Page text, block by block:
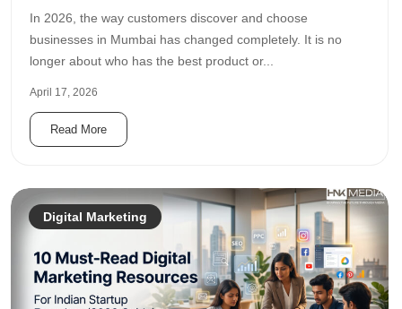
In 2026, the way customers discover and choose
businesses in Mumbai has changed completely. It is no
longer about who has the best product or...
April 17, 2026
Read More
Digital Marketing